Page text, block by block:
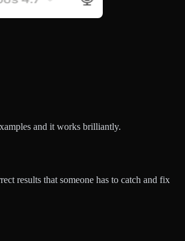
and it works brilliantly.
results that someone has to catch and fix